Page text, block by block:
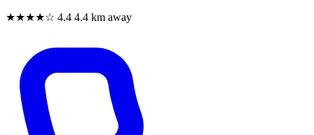
★★★★☆ 4.4 4.4 km away